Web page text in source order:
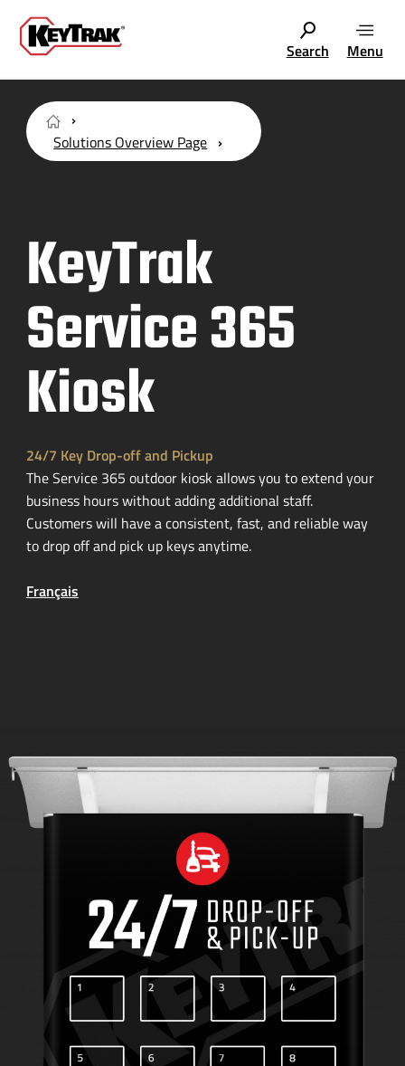
Search Menu
Solutions Overview Page
KeyTrak
Service 365
Kiosk
24/7 Key Drop-offand Pickup
The Service 365 outdoor kiosk allows you to extend your
business hours without adding additional staff.
Customers will have a consistent, fast, and reliable way
to drop off and pick up keys anytime.
Français